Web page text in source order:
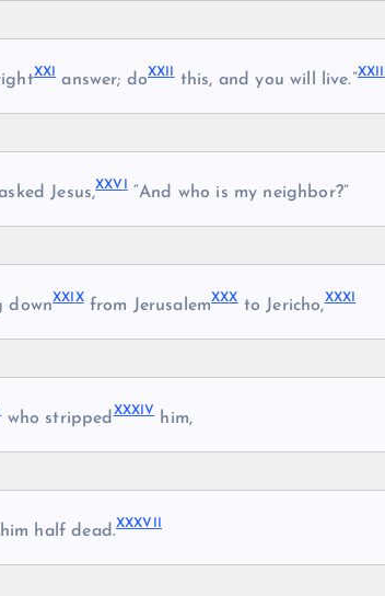
XX answer; doXXI this, and you will live.”XXII
Jesus,XXV “And who is my neighbor?”
downXXI Xfrom JerusalemXXXto Jericho,XXX
who strippedXXXI Vhim,
half dead.XXXVI